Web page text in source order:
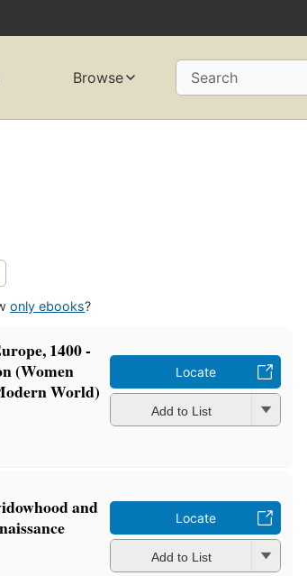
Browse Search
only ebooks?
1400 -
(Women
World)
Locate
Add to List
and
Locate
Add to List